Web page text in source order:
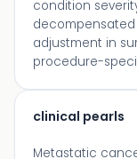
condition
decompensated
adjustment in
procedure-
clinical pearls
Metastatic